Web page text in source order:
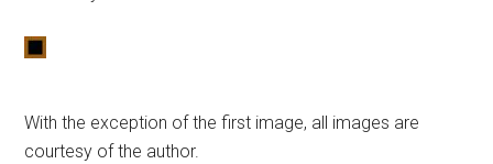
With the exception of the first image, all images are
courtesy of the author.